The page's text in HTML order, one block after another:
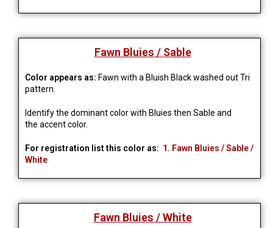
Fawn Bluies / Sable
Color appears as: Fawn with a Bluish Black washed out Tri
pattern.
Identify the dominant color with Bluies then Sable and
the accent color.
For registration list this color as: 1. Fawn Bluies / Sable /
White
Fawn Bluies / White